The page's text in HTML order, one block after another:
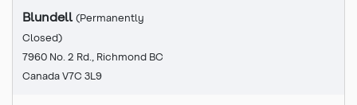
Blundell (Permanently
Closed)
7960 No. 2 Rd., Richmond BC
Canada V7C 3L9